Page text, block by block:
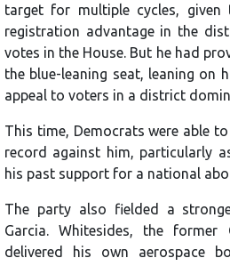
target for multiple cycles, given
registration advantage in the
votes in the House. But he had
the blue-leaning seat, leaning on
appeal to voters in a district
This time, Democrats were able to
record against him, particularly
his past support for a national
The party also fielded a
Garcia. Whitesides, the former
delivered his own aerospace